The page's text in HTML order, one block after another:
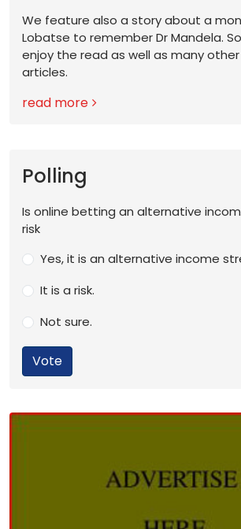
We feature also a story about a
Lobatse to remember Dr Mandela.
enjoy the read as well as many
articles.
read more
Polling
Is online betting an alternative
risk
Yes, it is an alternative income
It is a risk.
Not sure.
Vote